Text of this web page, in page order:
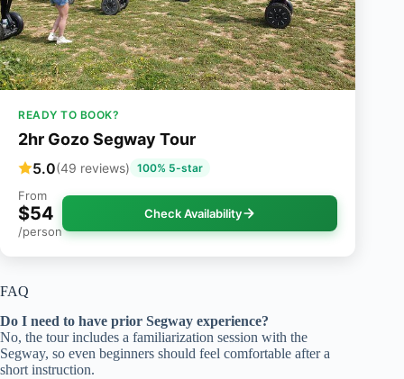
READY TO BOOK?
2hr Gozo Segway Tour
5.0(49 reviews) 100% 5-star
From
$54
/person
Check Availability
FAQ
Do I need to have prior Segway experience?
No, the tour includes a familiarization session with the
Segway, so even beginners should feel comfortable after a
short instruction.